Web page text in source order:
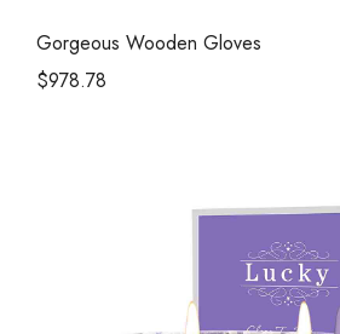
Gorgeous Wooden Gloves
$978.78